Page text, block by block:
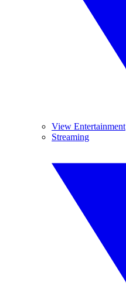
View Entertainment
Streaming